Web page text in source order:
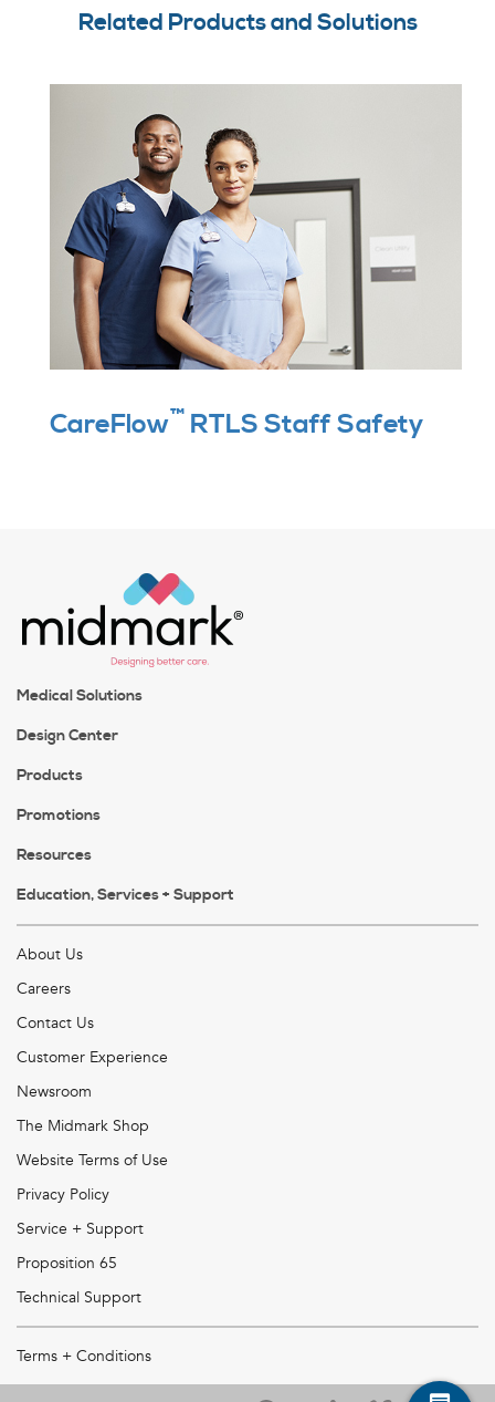
Related Products and Solutions
CareFlow™ RTLS Staff Safety
Medical Solutions
Design Center
Products
Promotions
Resources
Education, Services + Support
About Us
Careers
Contact Us
Customer Experience
Newsroom
The Midmark Shop
Website Terms of Use
Privacy Policy
Service + Support
Proposition 65
Technical Support
Terms + Conditions